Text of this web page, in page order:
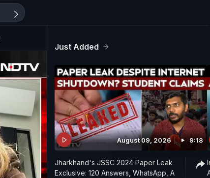
Just Added
August 09, 2026 9:18
Jharkhand's JSSC 2024 Paper Leak
Exclusive: 120 Answers, WhatsApp, A